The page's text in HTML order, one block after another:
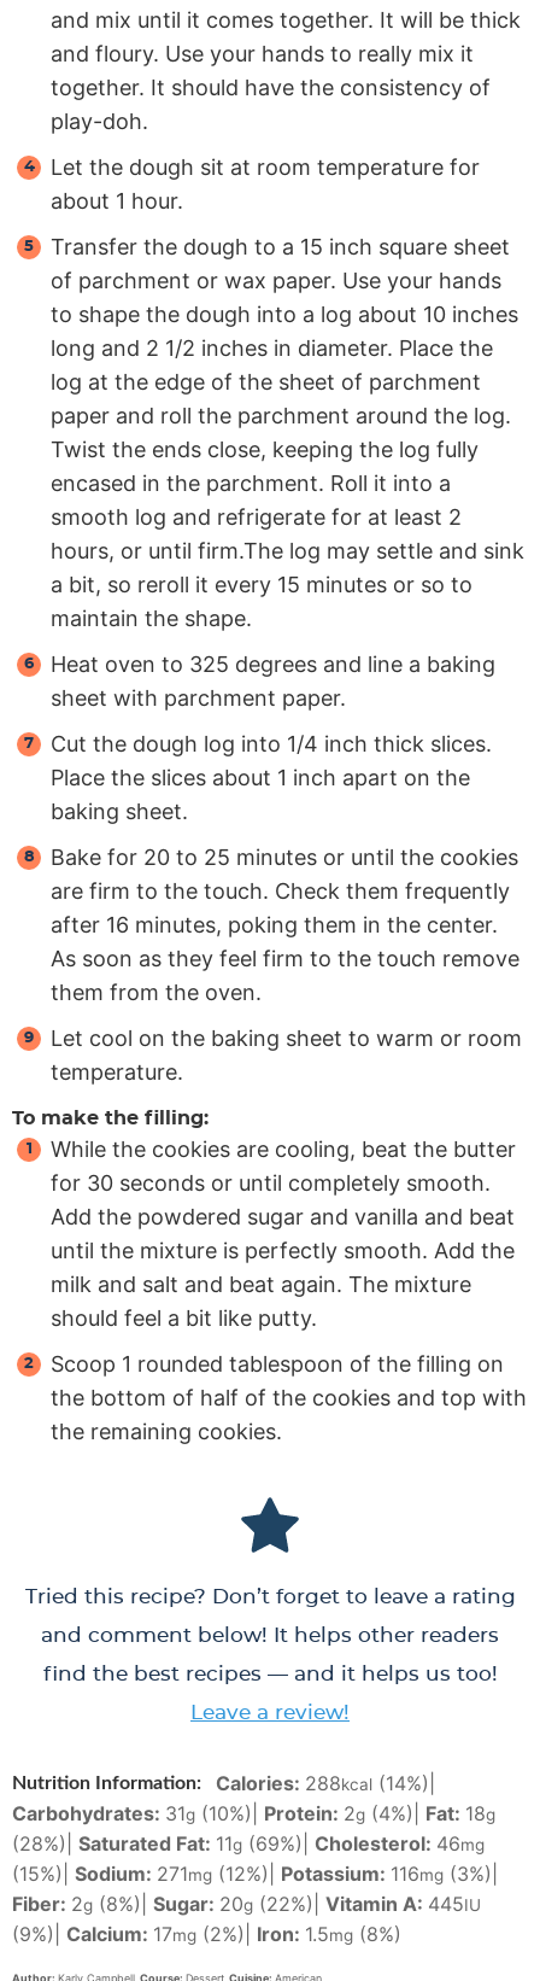
and mix until it comes together. It will be thick
and floury. Use your hands to really mix it
together. It should have the consistency of
play-doh.
Let the dough sit at room temperature for
about 1 hour.
Transfer the dough to a 15 inch square sheet
of parchment or wax paper. Use your hands
to shape the dough into a log about 10 inches
long and 2 1/2 inches in diameter. Place the
log at the edge of the sheet of parchment
paper and roll the parchment around the log.
Twist the ends close, keeping the log fully
encased in the parchment. Roll it into a
smooth log and refrigerate for at least 2
hours, or until firm.The log may settle and sink
a bit, so reroll it every 15 minutes or so to
maintain the shape.
Heat oven to 325 degrees and line a baking
sheet with parchment paper.
Cut the dough log into 1/4 inch thick slices.
Place the slices about 1 inch apart on the
baking sheet.
Bake for 20 to 25 minutes or until the cookies
are firm to the touch. Check them frequently
after 16 minutes, poking them in the center.
As soon as they feel firm to the touch remove
them from the oven.
Let cool on the baking sheet to warm or room
temperature.
To make the filling:
While the cookies are cooling, beat the butter
for 30 seconds or until completely smooth.
Add the powdered sugar and vanilla and beat
until the mixture is perfectly smooth. Add the
milk and salt and beat again. The mixture
should feel a bit like putty.
Scoop 1 rounded tablespoon of the filling on
the bottom of half of the cookies and top with
the remaining cookies.
Tried this recipe? Don’t forget to leave a rating
and comment below! It helps other readers
find the best recipes — and it helps us too!
Leave a review!
Nutrition Information: Calories: 288kcal (14%)
Carbohydrates: 31g (10%) Protein: 2g (4%) Fat: 18g
(28%) Saturated Fat: 11g (69%) Cholesterol: 46mg
(15%) Sodium: 271mg (12%) Potassium: 116mg (3%)
Fiber: 2g (8%) Sugar: 20g (22%) Vitamin A: 445IU
(9%) Calcium: 17mg (2%) Iron: 1.5mg (8%)
Author: Karly Campbell Course: Dessert Cuisine: American